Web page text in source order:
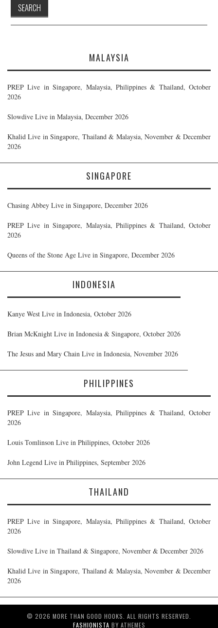
MALAYSIA
PREP Live in Singapore, Malaysia, Philippines & Thailand, October
2026
Slowdive Live in Malaysia, December 2026
Khalid Live in Singapore, Thailand & Malaysia, November & December
2026
SINGAPORE
Chasing Abbey Live in Singapore, December 2026
PREP Live in Singapore, Malaysia, Philippines & Thailand, October
2026
Queens of the Stone Age Live in Singapore, December 2026
INDONESIA
Kanye West Live in Indonesia, October 2026
Brian McKnight Live in Indonesia & Singapore, October 2026
The Jesus and Mary Chain Live in Indonesia, November 2026
PHILIPPINES
PREP Live in Singapore, Malaysia, Philippines & Thailand, October
2026
Louis Tomlinson Live in Philippines, October 2026
John Legend Live in Philippines, September 2026
THAILAND
PREP Live in Singapore, Malaysia, Philippines & Thailand, October
2026
Slowdive Live in Thailand & Singapore, November & December 2026
Khalid Live in Singapore, Thailand & Malaysia, November & December
2026
© 2026 MORE THAN GOOD HOOKS. ALL RIGHTS RESERVED.
FASHIONISTA BY ATHEMES